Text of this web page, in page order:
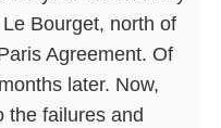
Bourget, north of
Agreement. Of
later. Now,
the failures and